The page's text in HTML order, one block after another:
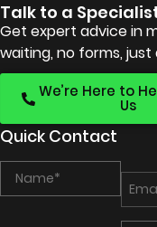
Talk to a
Get expert advice in
waiting, no forms, just
We’re Here to
Us
Quick Contact